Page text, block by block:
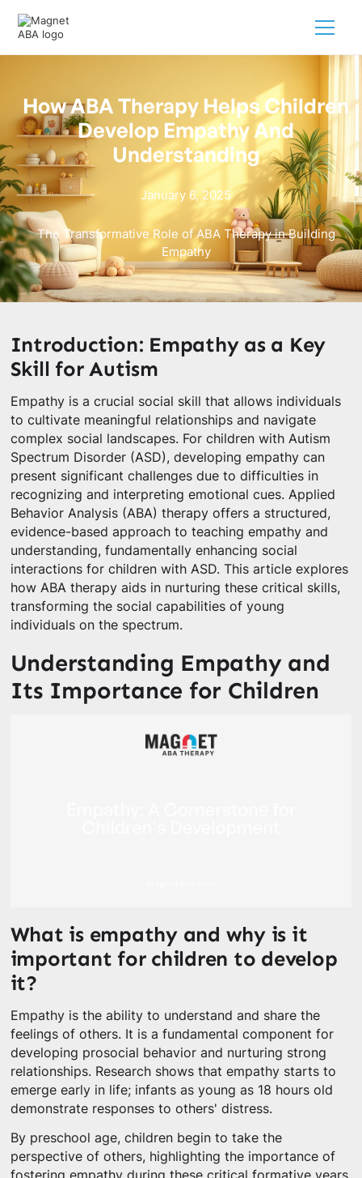
How ABA Therapy Helps Children
Develop Empathy And
Understanding
January 6, 2025
The Transformative Role of ABA Therapy in Building
Empathy
Introduction: Empathy as a Key
Skill for Autism
Empathy is a crucial social skill that allows individuals
to cultivate meaningful relationships and navigate
complex social landscapes. For children with Autism
Spectrum Disorder (ASD), developing empathy can
present significant challenges due to difficulties in
recognizing and interpreting emotional cues. Applied
Behavior Analysis (ABA) therapy offers a structured,
evidence-based approach to teaching empathy and
understanding, fundamentally enhancing social
interactions for children with ASD. This article explores
how ABA therapy aids in nurturing these critical skills,
transforming the social capabilities of young
individuals on the spectrum.
Understanding Empathy and
Its Importance for Children
What is empathy and why is it
important for children to develop
it?
Empathy is the ability to understand and share the
feelings of others. It is a fundamental component for
developing prosocial behavior and nurturing strong
relationships. Research shows that empathy starts to
emerge early in life; infants as young as 18 hours old
demonstrate responses to others' distress.
By preschool age, children begin to take the
perspective of others, highlighting the importance of